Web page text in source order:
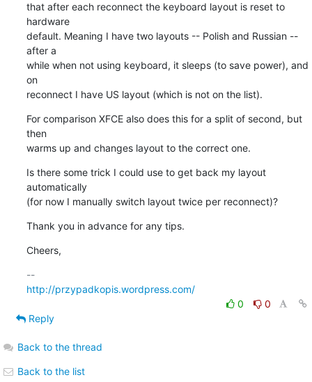
that after each reconnect the keyboard layout is reset to
hardware
default. Meaning I have two layouts -- Polish and Russian --
after a
while when not using keyboard, it sleeps (to save power), and
on
reconnect I have US layout (which is not on the list).
For comparison XFCE also does this for a split of second, but
then
warms up and changes layout to the correct one.
Is there some trick I could use to get back my layout
automatically
(for now I manually switch layout twice per reconnect)?
Thank you in advance for any tips.
Cheers,
http://przypadkopis.wordpress.com/
0
0
Reply
Back to the thread
Back to the list